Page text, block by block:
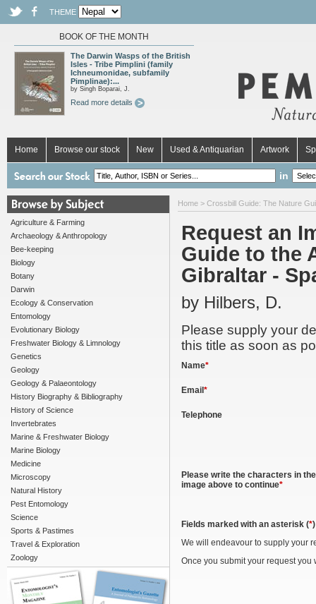
THEME
BOOK OF THE MONTH
The Darwin Wasps of the British
Isles - Tribe Pimplini (family
Ichneumonidae, subfamily
Pimplinae):...
by Singh Boparai, J.
Read more details
Home Browse our stock New Used & Antiquarian Artwork
in
Agriculture & Farming
Archaeology & Anthropology
Bee-keeping
Biology
Botany
Darwin
Ecology & Conservation
Entomology
Evolutionary Biology
Freshwater Biology & Limnology
Genetics
Geology
Geology & Palaeontology
History Biography & Bibliography
History of Science
Invertebrates
Marine & Freshwater Biology
Marine Biology
Medicine
Microscopy
Natural History
Pest Entomology
Science
Sports & Pastimes
Travel & Exploration
Zoology
Home > Crossbill Guide: The Nature
Request an
Guide to the
Gibraltar -
by Hilbers, D.
Please supply your
this title as soon as
Name*
Email *
Telephone
Please write the characters in the
image above to continue*
Fields marked with an asterisk (*
We will endeavour to supply your
Once you submit your request